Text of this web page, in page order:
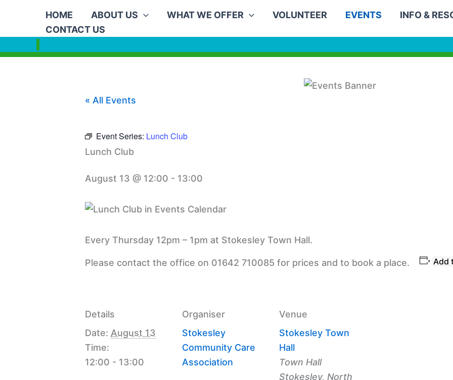
content
HOME ABOUT US WHAT WE OFFER VOLUNTEER EVENTS INFO &
CONTACT US
« All Events
Event Series: Lunch Club
Lunch Club
August 13 @ 12:00 - 13:00
Every Thursday 12pm – 1pm at Stokesley Town Hall.
Please contact the office on 01642 710085 for prices and to book a place. Add
Details
Date: August 13
Time:
12:00 - 13:00
Organiser
Stokesley
Community Care
Association
Venue
Stokesley Town
Hall
Town Hall
Stokesley, North